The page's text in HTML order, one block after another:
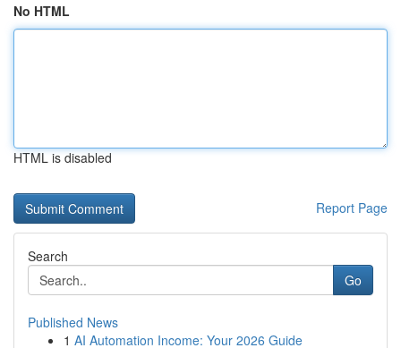
No HTML
HTML is disabled
Report Page
Search
Go
Published News
1 AI Automation Income: Your 2026 Guide